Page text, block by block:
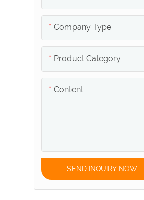
Conduit
Swimming Pool Junction
Box
Swimming Pool Grating
Company Type
Product Category
Content
SEND INQUIRY NOW